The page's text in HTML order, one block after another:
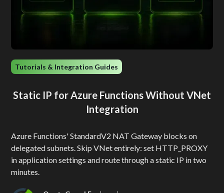
Tutorials & Integration Guides
Static IP for Azure Functions Without VNet
Integration
Azure Functions' StandardV2 NAT Gateway blocks on
delegated subnets. Skip VNet entirely: set HTTP_PROXY
in application settings and route through a static IP in two
minutes.